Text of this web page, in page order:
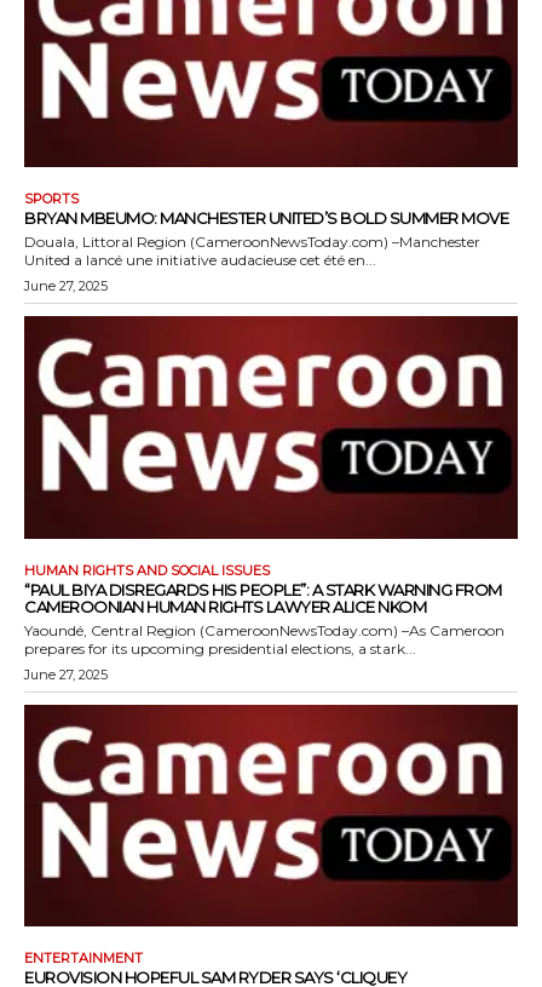
SPORTS
BRYAN MBEUMO: MANCHESTER UNITED’S BOLD SUMMER MOVE
Douala, Littoral Region (CameroonNewsToday.com) –Manchester
United a lancé une initiative audacieuse cet été en...
June 27, 2025
HUMAN RIGHTS AND SOCIAL ISSUES
“PAUL BIYA DISREGARDS HIS PEOPLE”: A STARK WARNING FROM
CAMEROONIAN HUMAN RIGHTS LAWYER ALICE NKOM
Yaoundé, Central Region (CameroonNewsToday.com) –As Cameroon
prepares for its upcoming presidential elections, a stark...
June 27, 2025
ENTERTAINMENT
EUROVISION HOPEFUL SAM RYDER SAYS ‘CLIQUEY